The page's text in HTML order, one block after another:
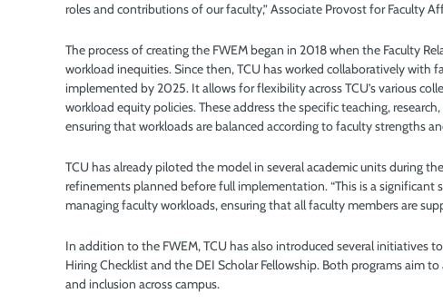
roles and contributions of our faculty,” Associate Provost for Faculty
The process of creating the FWEM began in 2018 when the Faculty
workload inequities. Since then, TCU has worked collaboratively
implemented by 2025. It allows for flexibility across TCU’s various
workload equity policies. These address the specific teaching,
ensuring that workloads are balanced according to faculty strengths
TCU has already piloted the model in several academic units during
refinements planned before full implementation. “This is a
managing faculty workloads, ensuring that all faculty members are
In addition to the FWEM, TCU has also introduced several initiatives
Hiring Checklist and the DEI Scholar Fellowship. Both programs aim
and inclusion across campus.